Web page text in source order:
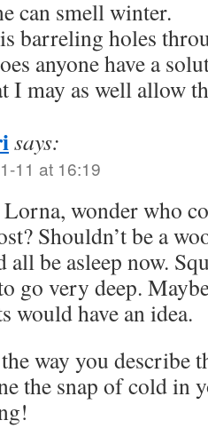
can smell winter.
barreling holes
anyone have a
I may as well allow
says:
11 at 16:19
Lorna, wonder who
Shouldn’t be a
all be asleep now.
go very deep.
would have an idea.
way you describe
the snap of cold in